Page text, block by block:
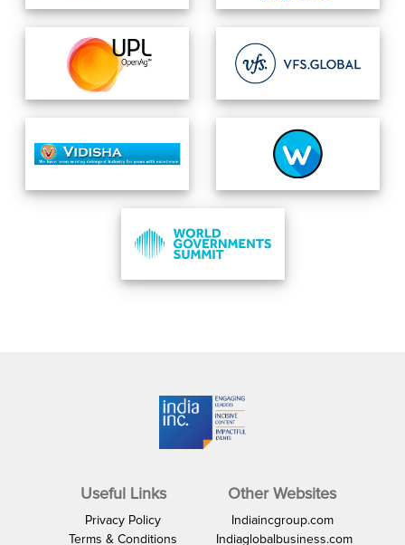
Useful Links
Privacy Policy
Terms & Conditions
Other Websites
Indiaincgroup.com
Indiaglobalbusiness.com